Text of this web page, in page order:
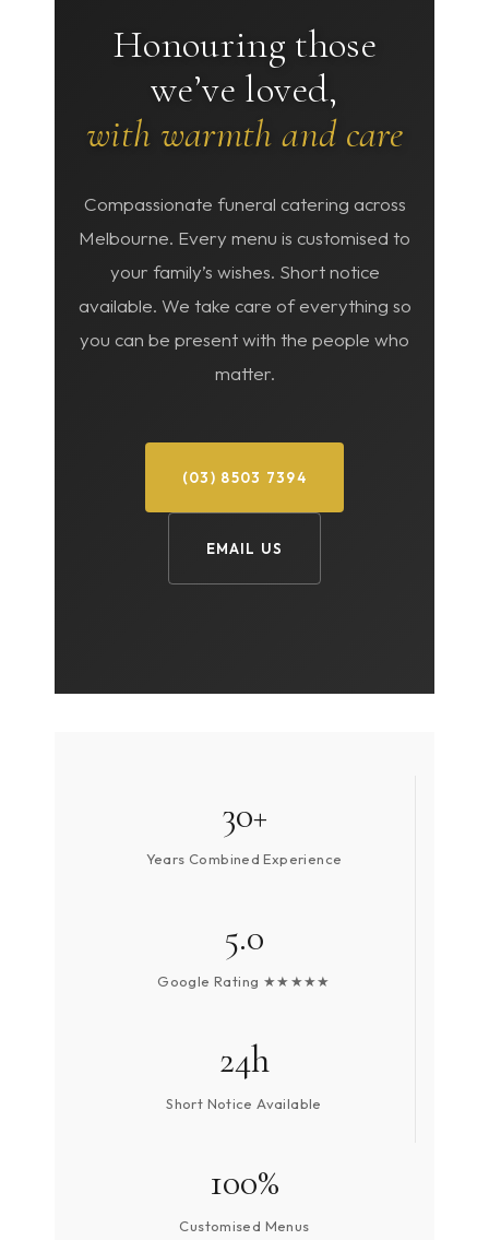
Honouring those
we’ve loved,
with warmth and care
Compassionate funeral catering across
Melbourne. Every menu is customised to
your family’s wishes. Short notice
available. We take care of everything so
you can be present with the people who
matter.
(03) 8503 7394
EMAIL US
30+
Years Combined Experience
5.0
Google Rating ★★★★★
24h
Short Notice Available
100%
Customised Menus